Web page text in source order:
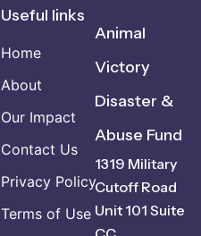
Useful links
Home
About
Our Impact
Contact Us
Privacy Policy
Terms of Use
Animal
Victory
Disaster &
Abuse Fund
1319 Military
Cutoff Road
Unit 101 Suite